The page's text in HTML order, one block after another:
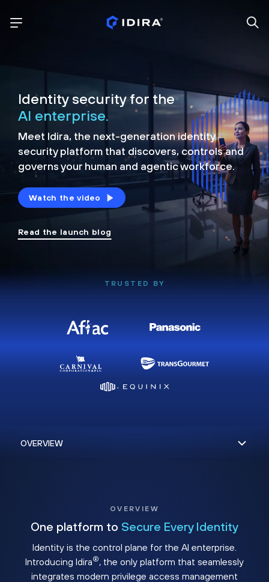
Identity security for the
AI enterprise.
Meet Idira, the next-generation identity
security platform that discovers, controls and
governs your human and agentic workforce.
Watch the video
Read the launch blog
TRUSTED BY
OVERVIEW
One platform to Secure Every Identity
Identity is the control plane for the AI enterprise.
Introducing Idira®, the only platform that seamlessly
integrates modern privilege access management